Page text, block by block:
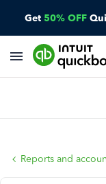
Get 50% OFF
Reports and